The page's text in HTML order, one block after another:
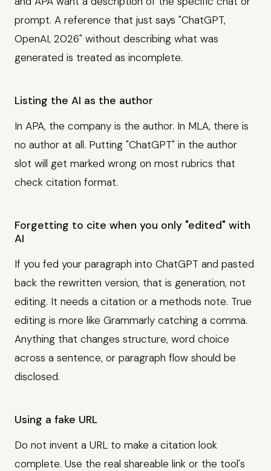
prompt. A reference that just says "ChatGPT,
OpenAI, 2026" without describing what was
generated is treated as incomplete.
Listing the AI as the author
In APA, the company is the author. In MLA, there is
no author at all. Putting "ChatGPT" in the author
slot will get marked wrong on most rubrics that
check citation format.
Forgetting to cite when you only "edited" with
AI
If you fed your paragraph into ChatGPT and pasted
back the rewritten version, that is generation, not
editing. It needs a citation or a methods note. True
editing is more like Grammarly catching a comma.
Anything that changes structure, word choice
across a sentence, or paragraph flow should be
disclosed.
Using a fake URL
Do not invent a URL to make a citation look
complete. Use the real shareable link or the tool's